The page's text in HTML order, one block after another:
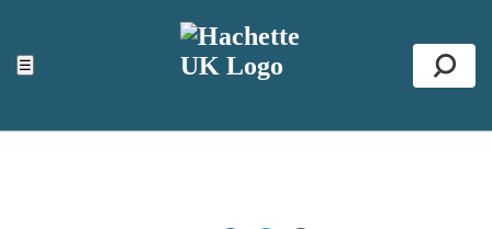
☰
ACCESSIBILITY TOOLS
Top